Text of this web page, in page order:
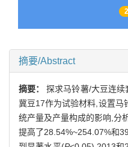
2
摘要/Abstract
摘要：探求马铃薯/大豆连
冀豆17作为试验材料,设置
统产量及产量构成的影响,分
提高了28.54%~254.07%和